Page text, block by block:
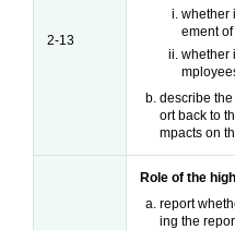
2-13
whether
ement
whether
describe
ort back to
mpacts on
Role of the
report
ing the